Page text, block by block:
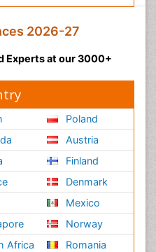
2026-27
Experts at our 3000+
Africa
Poland
Austria
Finland
Denmark
Mexico
Norway
Romania